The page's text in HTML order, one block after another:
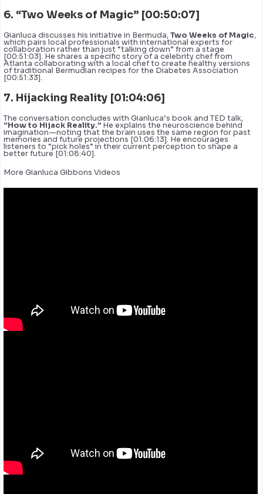
6. “Two Weeks of Magic” [00:50:07]
Gianluca discusses his initiative in Bermuda,Two Weeks of Magic,
which pairs local professionals with international experts for
collaboration rather than just “talking down” from a stage
[00:51:03]. He shares a specific story of a celebrity chef from
Atlanta collaborating with a local chef to create healthy versions
of traditional Bermudian recipes for the Diabetes Association
[00:51:33].
7. Hijacking Reality [01:04:06]
The conversation concludes with Gianluca’s book and TED talk,
“How to Hijack Reality.” He explains the neuroscience behind
imagination—noting that the brain uses the same region for past
memories and future projections [01:06:13]. He encourages
listeners to “pick holes” in their current perception to shape a
better future [01:08:40].
More Gianluca Gibbons Videos